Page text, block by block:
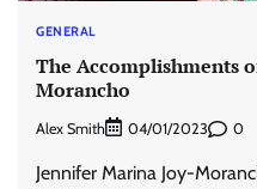
GENERAL
The Accomplishments
Morancho
Alex Smith 04/01/2023 0
Jennifer Marina Joy-